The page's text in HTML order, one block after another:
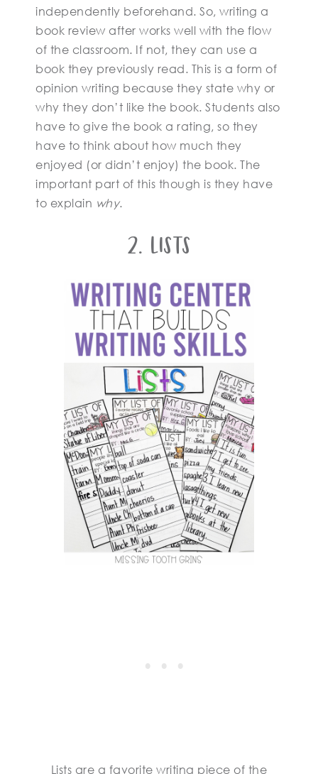
independently beforehand. So, writing a
book review after works well with the flow
of the classroom. If not, they can use a
book they previously read. This is a form of
opinion writing because they state why or
why they don’t like the book. Students also
have to give the book a rating, so they
have to think about how much they
enjoyed (or didn’t enjoy) the book. The
important part of this though is they have
to explain why.
2. Lists
Lists are a favorite writing piece of the